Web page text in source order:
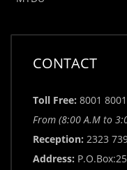
CONTACT
Toll Free: 8001 8001
From (8:00 A.M to
Reception: 2323
Address: